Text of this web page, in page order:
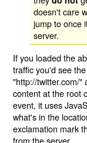
doesn't care
jump to once
server.
If you loaded the
traffic you'd see
"http://twitter.com/"
content at the root
event, it uses
what's in the
exclamation mark
from the server.